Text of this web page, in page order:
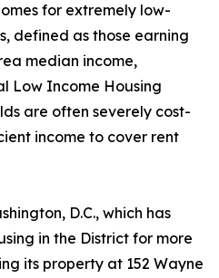
for extremely low-
defined as those earning
median income,
Low Income Housing
are often severely cost-
income to cover rent
D.C., which has
in the District for more
its property at 152 Wayne